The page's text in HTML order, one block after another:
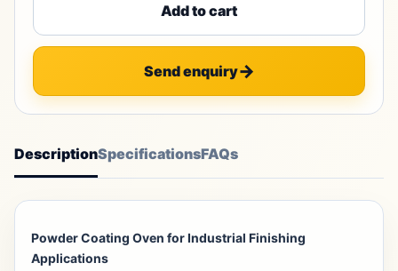
Add to cart
Send enquiry
DescriptionSpecificationsFAQs
Powder Coating Oven for Industrial Finishing
Applications